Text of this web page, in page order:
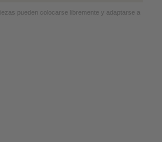
pueden colocarse libremente y adaptarse a